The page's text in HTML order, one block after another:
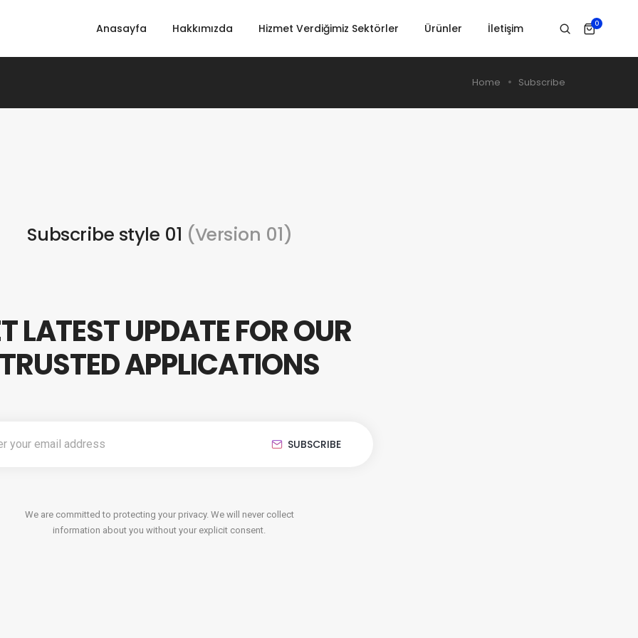
Anasayfa Hakkımızda Hizmet Verdiğimiz Sektörler Ürünler İletişim 0
Home Subscribe
Subscribe style 01 (Version 01)
LATEST UPDATE FOR OUR
APPLICATIONS
SUBSCRIBE
We are committed to protecting your privacy. We will never collect
information about you without your explicit consent.